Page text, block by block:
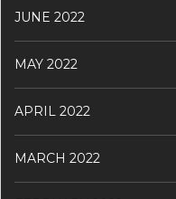
JUNE 2022
MAY 2022
APRIL 2022
MARCH 2022